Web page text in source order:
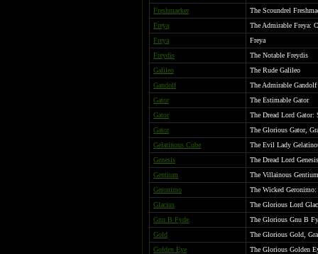
Freshmaeker
The Scoundrel
Freya
The Admirable Freya:
Freya
Freya
Freydis
The Notable Freydis
Galileo
The Rude Galileo
Gandolf
The Admirable Gandolf
Gator
The Estimable Gator
Gator
The Dread Lord Gator:
Gator
The Glorious Gator,
Gelatinous Cube
The Evil Lady
Genesis
The Dread Lord
Gentium
The Villainous Gentium
Geronimo
The Wicked
Glacius
The Glorious Lord
Gnu B Fyde
The Glorious Gnu B
Gold
The Glorious Gold,
Golden Eye
The Glorious Golden